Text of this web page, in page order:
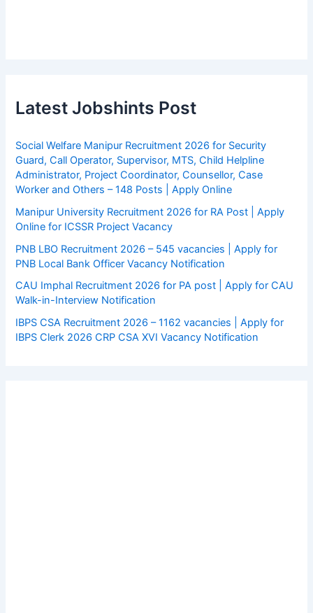
Latest Jobshints Post
Social Welfare Manipur Recruitment 2026 for Security
Guard, Call Operator, Supervisor, MTS, Child Helpline
Administrator, Project Coordinator, Counsellor, Case
Worker and Others – 148 Posts | Apply Online
Manipur University Recruitment 2026 for RA Post | Apply
Online for ICSSR Project Vacancy
PNB LBO Recruitment 2026 – 545 vacancies | Apply for
PNB Local Bank Officer Vacancy Notification
CAU Imphal Recruitment 2026 for PA post | Apply for CAU
Walk-in-Interview Notification
IBPS CSA Recruitment 2026 – 1162 vacancies | Apply for
IBPS Clerk 2026 CRP CSA XVI Vacancy Notification